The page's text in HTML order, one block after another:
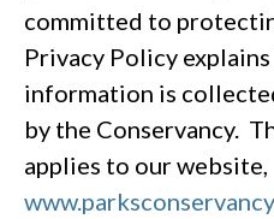
committed to
Privacy Policy
information is
by the Conservancy.
applies to our website,